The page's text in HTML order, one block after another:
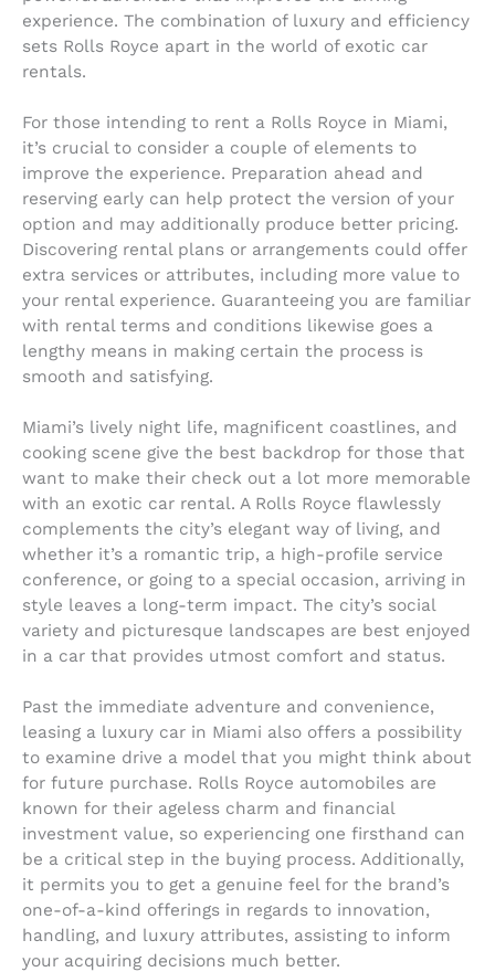
experience. The combination of luxury and efficiency
sets Rolls Royce apart in the world of exotic car
rentals.
For those intending to rent a Rolls Royce in Miami,
it’s crucial to consider a couple of elements to
improve the experience. Preparation ahead and
reserving early can help protect the version of your
option and may additionally produce better pricing.
Discovering rental plans or arrangements could offer
extra services or attributes, including more value to
your rental experience. Guaranteeing you are familiar
with rental terms and conditions likewise goes a
lengthy means in making certain the process is
smooth and satisfying.
Miami’s lively night life, magnificent coastlines, and
cooking scene give the best backdrop for those that
want to make their check out a lot more memorable
with an exotic car rental. A Rolls Royce flawlessly
complements the city’s elegant way of living, and
whether it’s a romantic trip, a high-profile service
conference, or going to a special occasion, arriving in
style leaves a long-term impact. The city’s social
variety and picturesque landscapes are best enjoyed
in a car that provides utmost comfort and status.
Past the immediate adventure and convenience,
leasing a luxury car in Miami also offers a possibility
to examine drive a model that you might think about
for future purchase. Rolls Royce automobiles are
known for their ageless charm and financial
investment value, so experiencing one firsthand can
be a critical step in the buying process. Additionally,
it permits you to get a genuine feel for the brand’s
one-of-a-kind offerings in regards to innovation,
handling, and luxury attributes, assisting to inform
your acquiring decisions much better.